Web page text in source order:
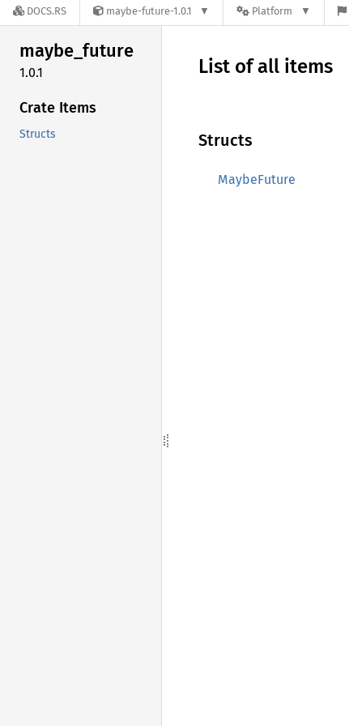
DOCS.RS maybe-future-1.0.1 Platform
maybe_future
1.0.1
Crate Items
Structs
List of all items
Structs
MaybeFuture